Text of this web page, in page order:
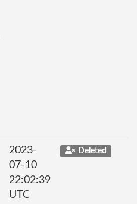
2023-
07-10
22:02:39
UTC
Deleted